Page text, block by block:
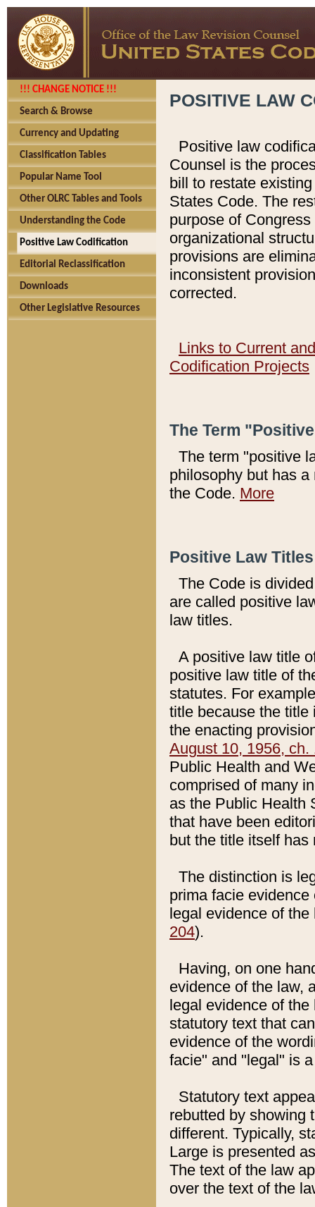
!!! CHANGE NOTICE !!!
Search & Browse
Currency and Updating
Classification Tables
Popular Name Tool
Other OLRC Tables and Tools
Understanding the Code
Positive Law Codification
Editorial Reclassification
Downloads
Other Legislative Resources
POSITIVE LAW
Positive law
Counsel is the
bill to restate
States Code. The
purpose of
organizational
provisions are
inconsistent
corrected.
Links to Current
Codification Projects
The Term
The term "positive
philosophy but has
the Code. More
Positive Law
The Code is
are called positive
law titles.
A positive law title
positive law title of
statutes. For
title because the title
the enacting
August 10, 1956, ch.
Public Health and
comprised of many
as the Public Health
that have been
but the title itself
The distinction is
prima facie
legal evidence of
204).
Having, on one
evidence of the law,
legal evidence of
statutory text that
evidence of the
facie" and "legal" is
Statutory text
rebutted by showing
different. Typically,
Large is presented
The text of the law
over the text of the